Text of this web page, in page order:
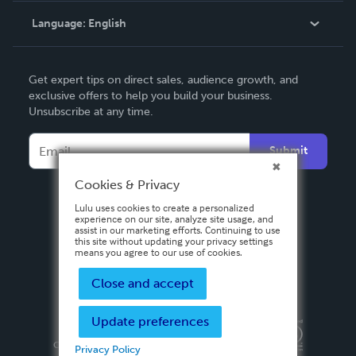
Contact Support
Language: English
Deutsch
Français
Español
Get expert tips on direct sales, audience growth, and
exclusive offers to help you build your business.
Unsubscribe at any time.
Submit
Privacy PolicyTerms & Conditions
Copyright ©
2026 Lulu Press, Inc. All rights reserved.
Cookies & Privacy
Lulu uses cookies to create a personalized
experience on our site, analyze site usage, and
assist in our marketing efforts. Continuing to use
this site without updating your privacy settings
means you agree to our use of cookies.
Close and accept
Update preferences
Privacy Policy